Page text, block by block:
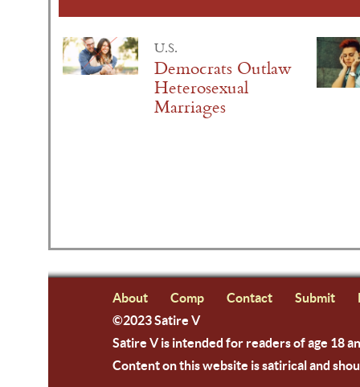
U.S.
Democrats Outlaw
Heterosexual
Marriages
About Comp Contact Submit
©2023 Satire V
Satire V is intended for readers of age 18
Content on this website is satirical and